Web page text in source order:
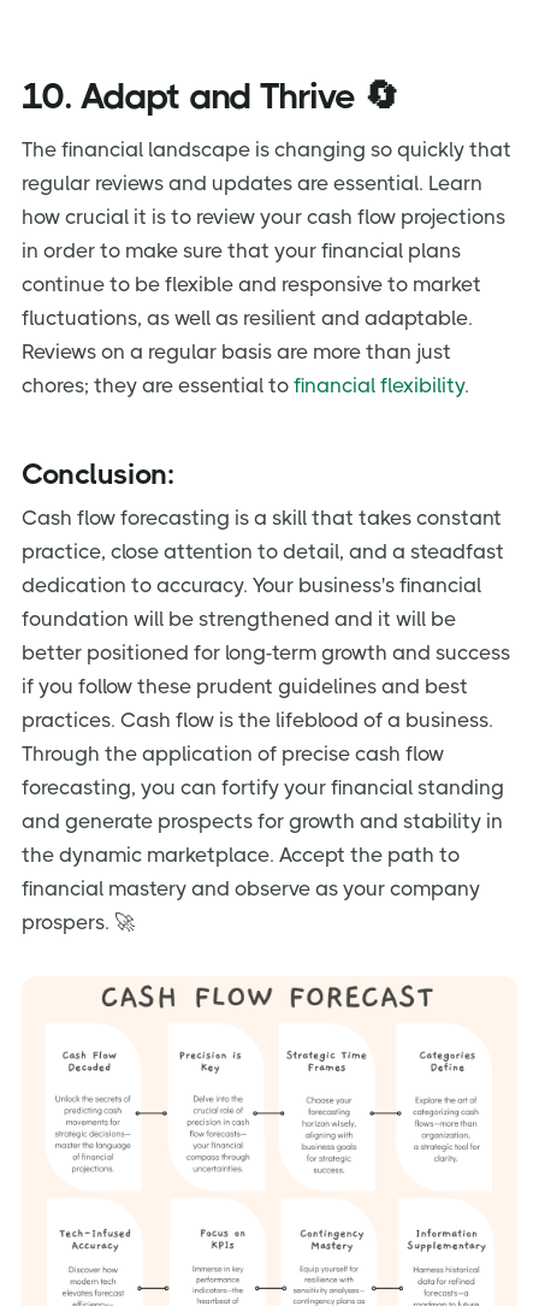
10. Adapt and Thrive 🔄
The financial landscape is changing so quickly that
regular reviews and updates are essential. Learn
how crucial it is to review your cash flow projections
in order to make sure that your financial plans
continue to be flexible and responsive to market
fluctuations, as well as resilient and adaptable.
Reviews on a regular basis are more than just
chores; they are essential to financial flexibility.
Conclusion:
Cash flow forecasting is a skill that takes constant
practice, close attention to detail, and a steadfast
dedication to accuracy. Your business's financial
foundation will be strengthened and it will be
better positioned for long-term growth and success
if you follow these prudent guidelines and best
practices. Cash flow is the lifeblood of a business.
Through the application of precise cash flow
forecasting, you can fortify your financial standing
and generate prospects for growth and stability in
the dynamic marketplace. Accept the path to
financial mastery and observe as your company
prospers. 🚀